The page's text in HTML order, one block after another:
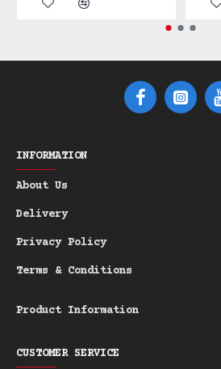
beneath your beard.
robustly masculine: a
smoky **Vetiver**,
dense, fresh-cut
sustainable, plastic-
Vetiver.
Goat's Milk
hydration and skin
effect.
INFORMATION
About Us
Delivery
Privacy Policy
Terms & Conditions
Product Information
CUSTOMER SERVICE